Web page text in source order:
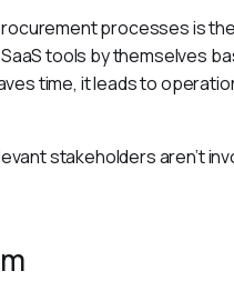
processes is
tools by themselves
time, it leads to
stakeholders aren’t